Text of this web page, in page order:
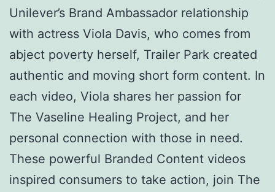
Unilever’s Brand Ambassador relationship
with actress Viola Davis, who comes from
abject poverty herself, Trailer Park created
authentic and moving short form content. In
each video, Viola shares her passion for
The Vaseline Healing Project, and her
personal connection with those in need.
These powerful Branded Content videos
inspired consumers to take action, join The